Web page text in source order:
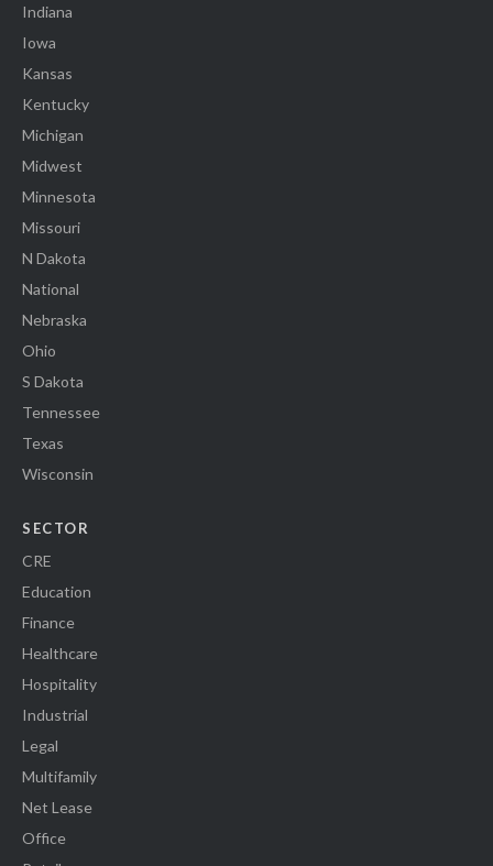
Indiana
Iowa
Kansas
Kentucky
Michigan
Midwest
Minnesota
Missouri
N Dakota
National
Nebraska
Ohio
S Dakota
Tennessee
Texas
Wisconsin
SECTOR
CRE
Education
Finance
Healthcare
Hospitality
Industrial
Legal
Multifamily
Net Lease
Office